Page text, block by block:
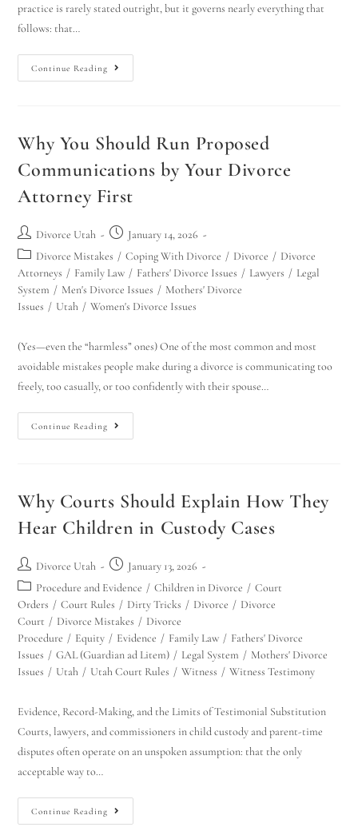
practice is rarely stated outright, but it governs nearly everything that
follows: that…
Continue Reading
Why You Should Run Proposed
Communications by Your Divorce
Attorney First
Divorce Utah
January 14, 2026
Divorce Mistakes / Coping With Divorce / Divorce / Divorce
Attorneys / Family Law / Fathers' Divorce Issues / Lawyers / Legal
System / Men's Divorce Issues / Mothers' Divorce
Issues / Utah / Women's Divorce Issues
(Yes—even the “harmless” ones) One of the most common and most
avoidable mistakes people make during a divorce is communicating too
freely, too casually, or too confidently with their spouse…
Continue Reading
Why Courts Should Explain How They
Hear Children in Custody Cases
Divorce Utah
January 13, 2026
Procedure and Evidence / Children in Divorce / Court
Orders / Court Rules / Dirty Tricks / Divorce / Divorce
Court / Divorce Mistakes / Divorce
Procedure / Equity / Evidence / Family Law / Fathers' Divorce
Issues / GAL (Guardian ad Litem) / Legal System / Mothers' Divorce
Issues / Utah / Utah Court Rules / Witness / Witness Testimony
Evidence, Record-Making, and the Limits of Testimonial Substitution
Courts, lawyers, and commissioners in child custody and parent-time
disputes often operate on an unspoken assumption: that the only
acceptable way to…
Continue Reading